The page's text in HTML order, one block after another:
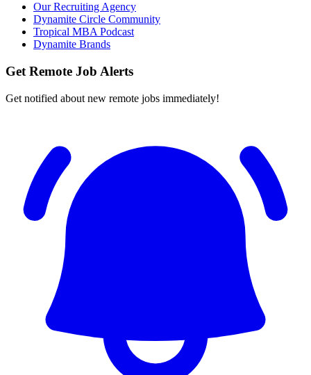
Our Recruiting Agency
Dynamite Circle Community
Tropical MBA Podcast
Dynamite Brands
Get Remote Job Alerts
Get notified about new remote jobs immediately!